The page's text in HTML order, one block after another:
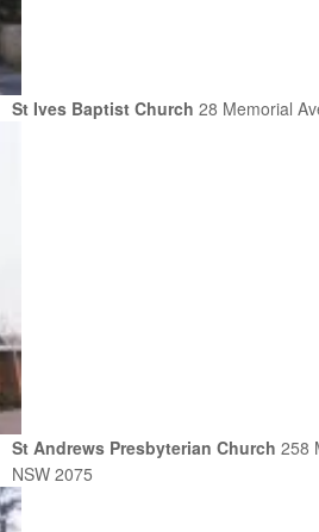
St Ives Baptist Church 28 Memorial
St Andrews Presbyterian Church 258
NSW 2075